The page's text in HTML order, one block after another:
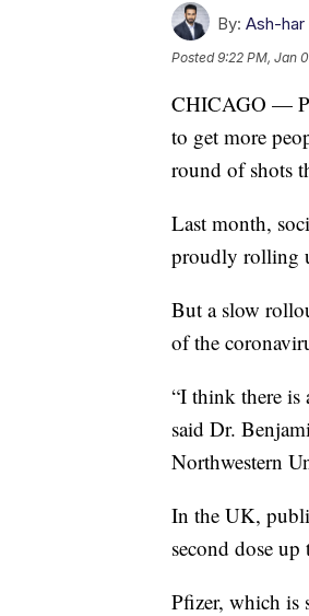
By: Ash-har
Posted9:22 PM, Jan
CHICAGO —
to get more
round of shots
Last month,
proudly rolling
But a slow
of the
“I think there is
said Dr.
Northwestern
In the UK,
second dose up
Pfizer, which is